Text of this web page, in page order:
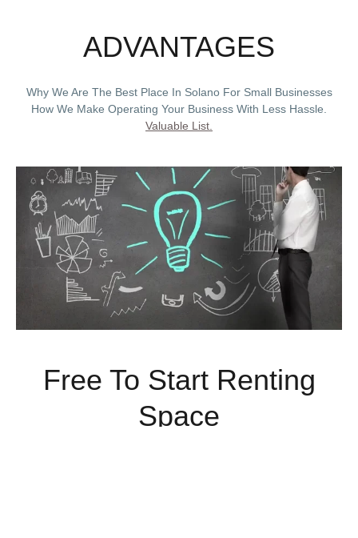
ADVANTAGES
Why We Are The Best Place In Solano For Small Businesses
How We Make Operating Your Business With Less Hassle.
Valuable List.
Free To Start Renting
Space